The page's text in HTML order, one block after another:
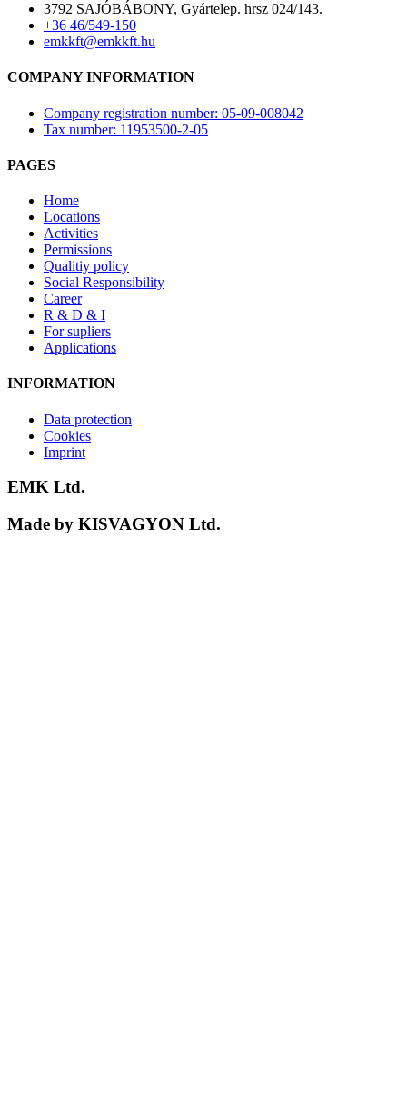
3792 SAJÓBÁBONY, Gyártelep. hrsz 024/143.
+36 46/549-150
emkkft@emkkft.hu
COMPANY INFORMATION
Company registration number: 05-09-008042
Tax number: 11953500-2-05
PAGES
Home
Locations
Activities
Permissions
Qualitiy policy
Social Responsibility
Career
R & D & I
For supliers
Applications
INFORMATION
Data protection
Cookies
Imprint
EMK Ltd.
Made by KISVAGYON Ltd.